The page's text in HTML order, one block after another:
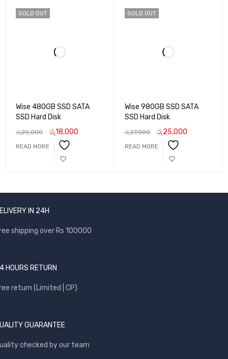
SOLD OUT
Wise 480GB SSD SATA
SSD Hard Disk
රු20,000 රු18,000
READ MORE
SOLD OUT
Wise 980GB SSD SATA
SSD Hard Disk
රු27,000 රු25,000
READ MORE
IN 24H
shipping over Rs 100000
HOURS RETURN
return (Limited | CP)
GUARANTEE
checked by our team